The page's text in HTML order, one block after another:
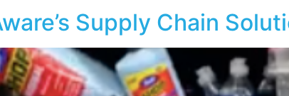
Supply Chain